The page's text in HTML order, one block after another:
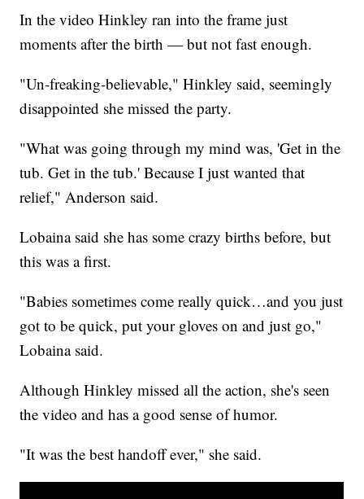
In the video Hinkley ran into the frame just
moments after the birth — but not fast enough.
"Un-freaking-believable," Hinkley said, seemingly
disappointed she missed the party.
"What was going through my mind was, 'Get in the
tub. Get in the tub.' Because I just wanted that
relief," Anderson said.
Lobaina said she has some crazy births before, but
this was a first.
"Babies sometimes come really quick…and you just
got to be quick, put your gloves on and just go,"
Lobaina said.
Although Hinkley missed all the action, she's seen
the video and has a good sense of humor.
"It was the best handoff ever," she said.